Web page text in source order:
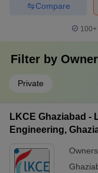
Compare
100+
Filter by
Private
LKCE Ghaziabad -
Engineering,